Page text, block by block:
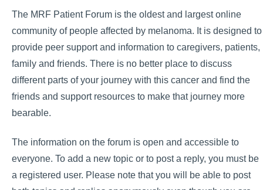
The MRF Patient Forum is the oldest and largest online
community of people affected by melanoma. It is designed to
provide peer support and information to caregivers, patients,
family and friends. There is no better place to discuss
different parts of your journey with this cancer and find the
friends and support resources to make that journey more
bearable.
The information on the forum is open and accessible to
everyone. To add a new topic or to post a reply, you must be
a registered user. Please note that you will be able to post